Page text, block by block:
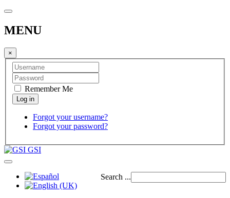
MENU
×
Remember Me
Forgot your username?
Forgot your password?
GSI
Search ...